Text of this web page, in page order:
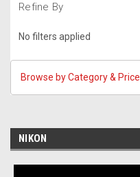
Refine By
No filters applied
Browse by Category & Price
NIKON